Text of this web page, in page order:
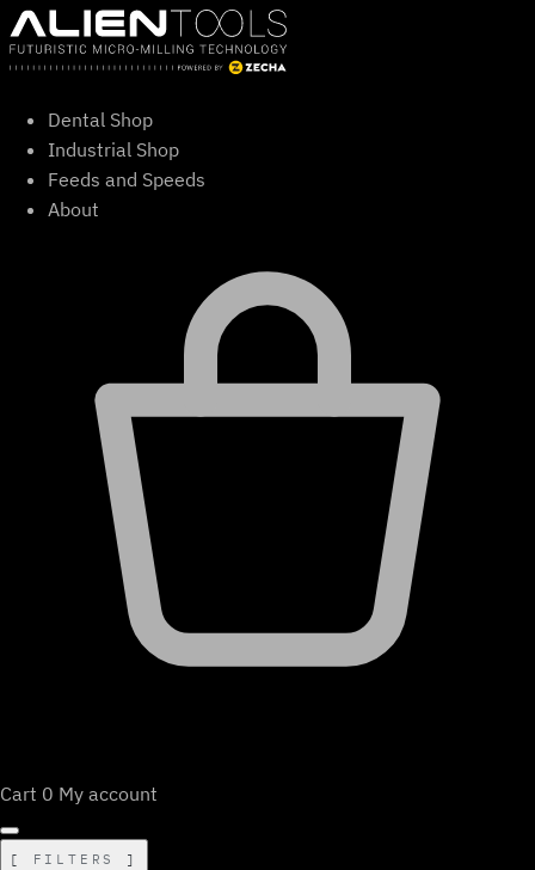
Skip
to
content
Dental Shop
Industrial Shop
Feeds and Speeds
About
Cart 0 My account
FILTERS